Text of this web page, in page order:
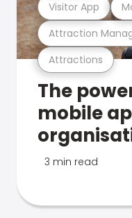
Attractions
Attraction
Visitor App
The
mobile
3 min read